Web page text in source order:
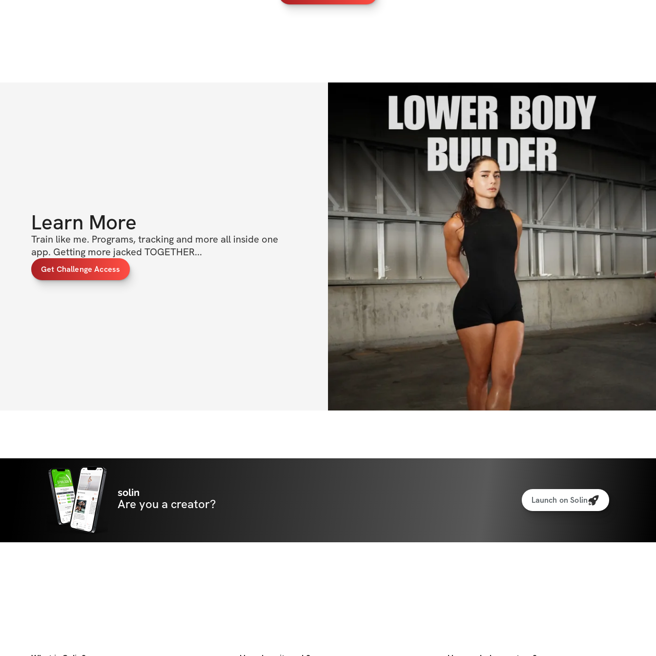
lifetime access)
✅ Bonus 2: Specialized weights tracking feature to track
your progress
Im so excited for you to join me for my first-ever 6-week
challenge <3
Let’s shape and shred together!!
Learn More
Train like me. Programs, tracking and more all inside one
app. Getting more jacked TOGETHER...
Get Challenge Access
solin
Are you a creator? Launch on Solin